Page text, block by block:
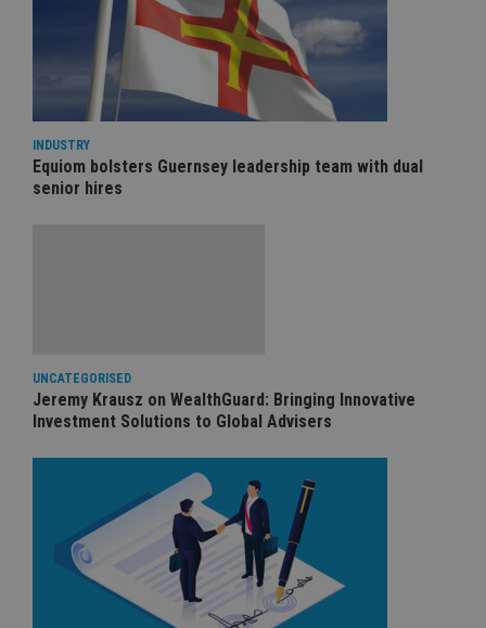
INDUSTRY
Equiom bolsters Guernsey leadership team with dual
senior hires
UNCATEGORISED
Jeremy Krausz on WealthGuard: Bringing Innovative
Investment Solutions to Global Advisers